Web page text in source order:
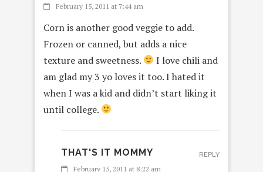
February 15, 2011 at 7:44 am
Corn is another good veggie to add.
Frozen or canned, but adds a nice
texture and sweetness.
I love chili and
am glad my 3 yo loves it too. I hated it
when I was a kid and didn’t start liking it
until college.
THAT'S IT MOMMY
February 15, 2011 at 8:22 am
REPLY